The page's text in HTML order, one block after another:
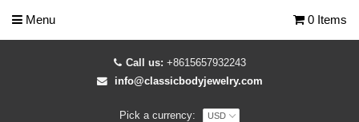
Call us: +8615657932243
info@classicbodyjewelry.com
Pick a currency:
Menu 0 Items